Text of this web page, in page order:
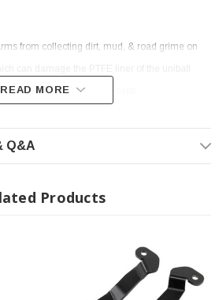
from collecting dirt, mud, & road grime on
billet aluminum caps
READ MORE
Q&A
Products